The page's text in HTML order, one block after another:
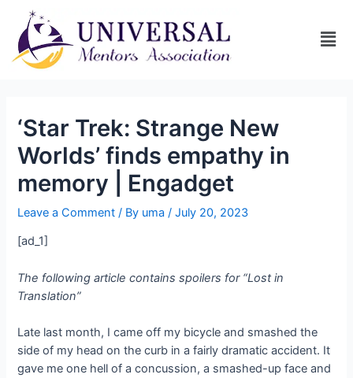
‘Star Trek: Strange New
Worlds’ finds empathy in
memory | Engadget
Leave a Comment / By uma/July 20, 2023
[ad_1]
The following article contains spoilers for “Lost in
Translation”
Late last month, I came off my bicycle and smashed the
side of my head on the curb in a fairly dramatic accident. It
gave me one hell of a concussion, a smashed-up face and